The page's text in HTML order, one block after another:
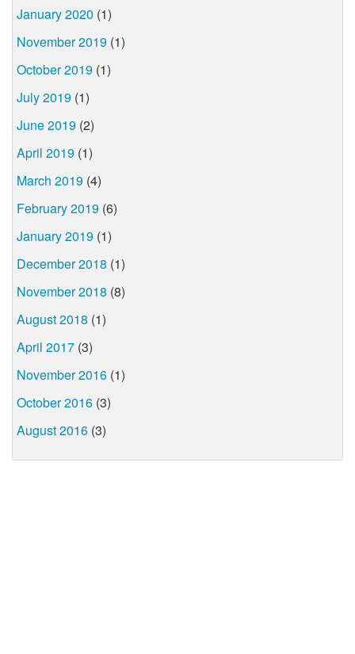
January 2020 (1)
November 2019 (1)
October 2019 (1)
July 2019 (1)
June 2019 (2)
April 2019 (1)
March 2019 (4)
February 2019 (6)
January 2019 (1)
December 2018 (1)
November 2018 (8)
August 2018 (1)
April 2017 (3)
November 2016 (1)
October 2016 (3)
August 2016 (3)